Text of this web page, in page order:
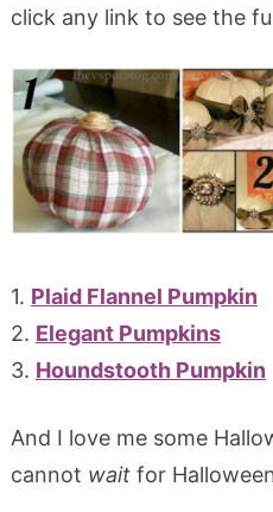
click any link to see the
1. Plaid Flannel Pumpkin
2. Elegant Pumpkins
3. Houndstooth Pumpkin
And I love me some
cannot wait for